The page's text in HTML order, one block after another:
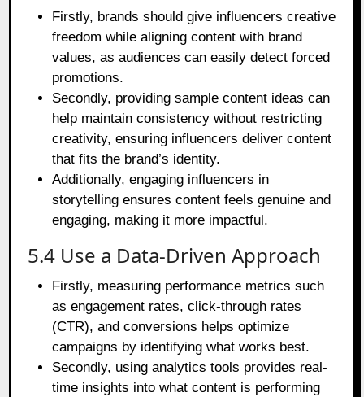
Firstly, brands should give influencers creative
freedom while aligning content with brand
values, as audiences can easily detect forced
promotions.
Secondly, providing sample content ideas can
help maintain consistency without restricting
creativity, ensuring influencers deliver content
that fits the brand’s identity.
Additionally, engaging influencers in
storytelling ensures content feels genuine and
engaging, making it more impactful.
5.4 Use a Data-Driven Approach
Firstly, measuring performance metrics such
as engagement rates, click-through rates
(CTR), and conversions helps optimize
campaigns by identifying what works best.
Secondly, using analytics tools provides real-
time insights into what content is performing